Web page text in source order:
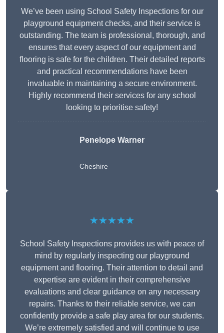
We’ve been using School Safety Inspections for our
playground equipment checks, and their service is
outstanding. The team is professional, thorough, and
ensures that every aspect of our equipment and
flooring is safe for the children. Their detailed reports
and practical recommendations have been
invaluable in maintaining a secure environment.
Highly recommend their services for any school
looking to prioritise safety!
Penelope Warner
Cheshire
★★★★★
School Safety Inspections provides us with peace of
mind by regularly inspecting our playground
equipment and flooring. Their attention to detail and
expertise are evident in their comprehensive
evaluations and clear guidance on any necessary
repairs. Thanks to their reliable service, we can
confidently provide a safe play area for our students.
We’re extremely satisfied and will continue to use